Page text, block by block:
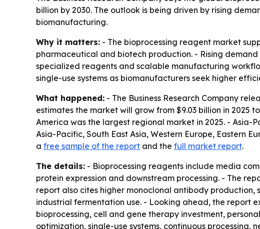
billion by 2030. The outlook is being driven by rising
biomanufacturing.
Why it matters: - The bioprocessing reagent market
pharmaceutical and biotech production. - Rising
specialized reagents and scalable manufacturing
single-use systems as biomanufacturers seek higher
What happened: - The Business Research Company
estimates the market will grow from $9.03 billion in 2025
America was the largest regional market in 2025. -
Asia-Pacific, South East Asia, Western Europe, Eastern
a free sample of the report and the full market report.
The details: - Bioprocessing reagents include media
protein expression and downstream processing. - The
report also cites higher monoclonal antibody
industrial fermentation use. - Looking ahead, the report
bioprocessing, cell and gene therapy investment,
optimization, single-use systems, continuous